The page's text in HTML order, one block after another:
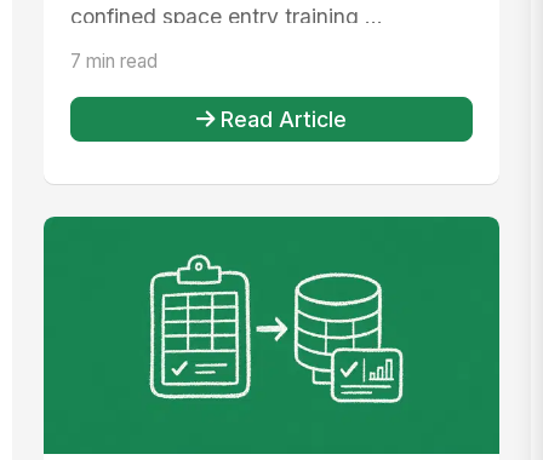
confined space entry training ...
7 min read
Read Article